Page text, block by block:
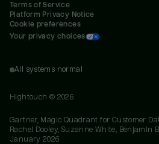
Terms of Service
Platform Privacy Notice
Cookie preferences
Your privacy choices
All systems normal
Hightouch © 2026
Gartner, Magic Quadrant for Customer
Rachel Dooley, Suzanne White, Benjamin
January 2026